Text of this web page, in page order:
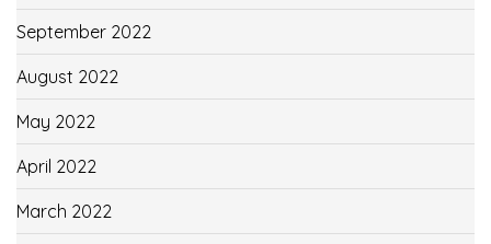
September 2022
August 2022
May 2022
April 2022
March 2022